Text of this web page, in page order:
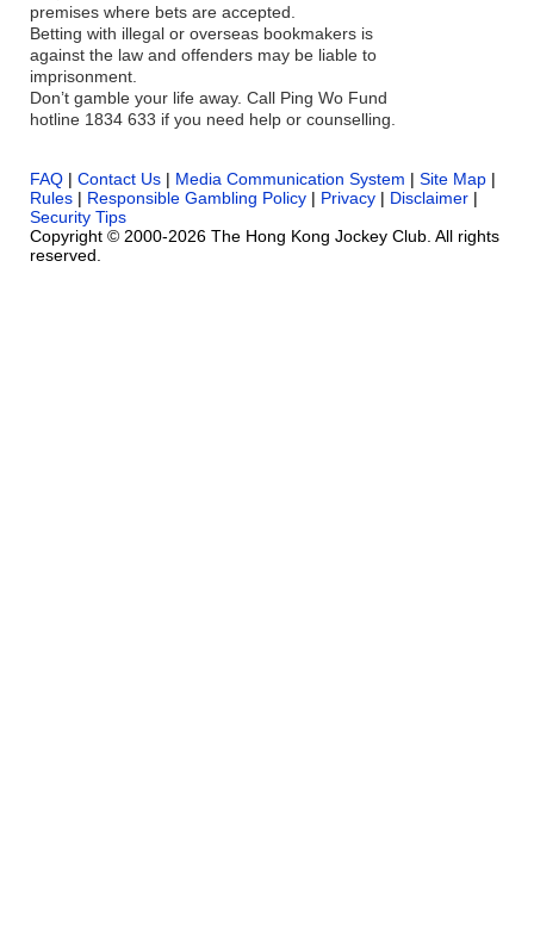
premises where bets are accepted.
Betting with illegal or overseas bookmakers is
against the law and offenders may be liable to
imprisonment.
Don’t gamble your life away. Call Ping Wo Fund
hotline 1834 633 if you need help or counselling.
FAQ | Contact Us | Media Communication System | Site Map |
Rules | Responsible Gambling Policy | Privacy | Disclaimer |
Security Tips
Copyright © 2000-2026 The Hong Kong Jockey Club. All rights
reserved.